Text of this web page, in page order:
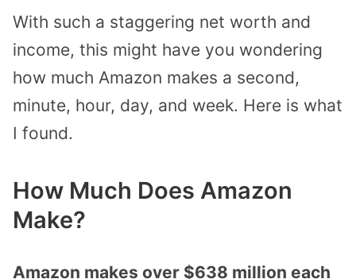
With such a staggering net worth and
income, this might have you wondering
how much Amazon makes a second,
minute, hour, day, and week. Here is what
I found.
How Much Does Amazon
Make?
Amazon makes over $638 million each